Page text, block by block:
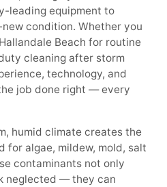
leading equipment to
condition. Whether you
Beach for routine
cleaning after storm
technology, and
job done right — every
humid climate creates the
for algae, mildew, mold, salt
contaminants not only
neglected — they can